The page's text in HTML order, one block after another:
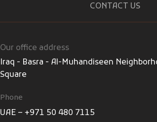
CONTACT US
Our office address
Iraq - Basra - Al-Muhandiseen
Square
Phone
UAE – +971 50 480 7115